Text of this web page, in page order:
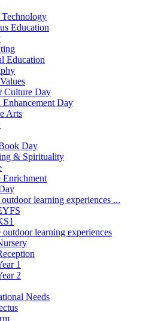
Education
Education
Culture Day
Day
Arts
Day
& Spirituality
Enrichment
learning experiences ...
learning experiences
1
2
Needs